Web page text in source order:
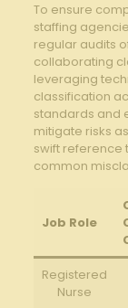
To ensure
staffing
regular audits
collaborating
leveraging
classification
standards ⁢and
mitigate⁢ risks
swift reference⁢
common
Job Role
Registered
​Nurse